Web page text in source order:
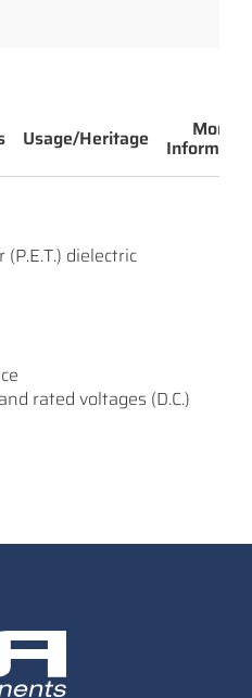
Usage/Heritage More
dielectric
rated voltages (D.C.)